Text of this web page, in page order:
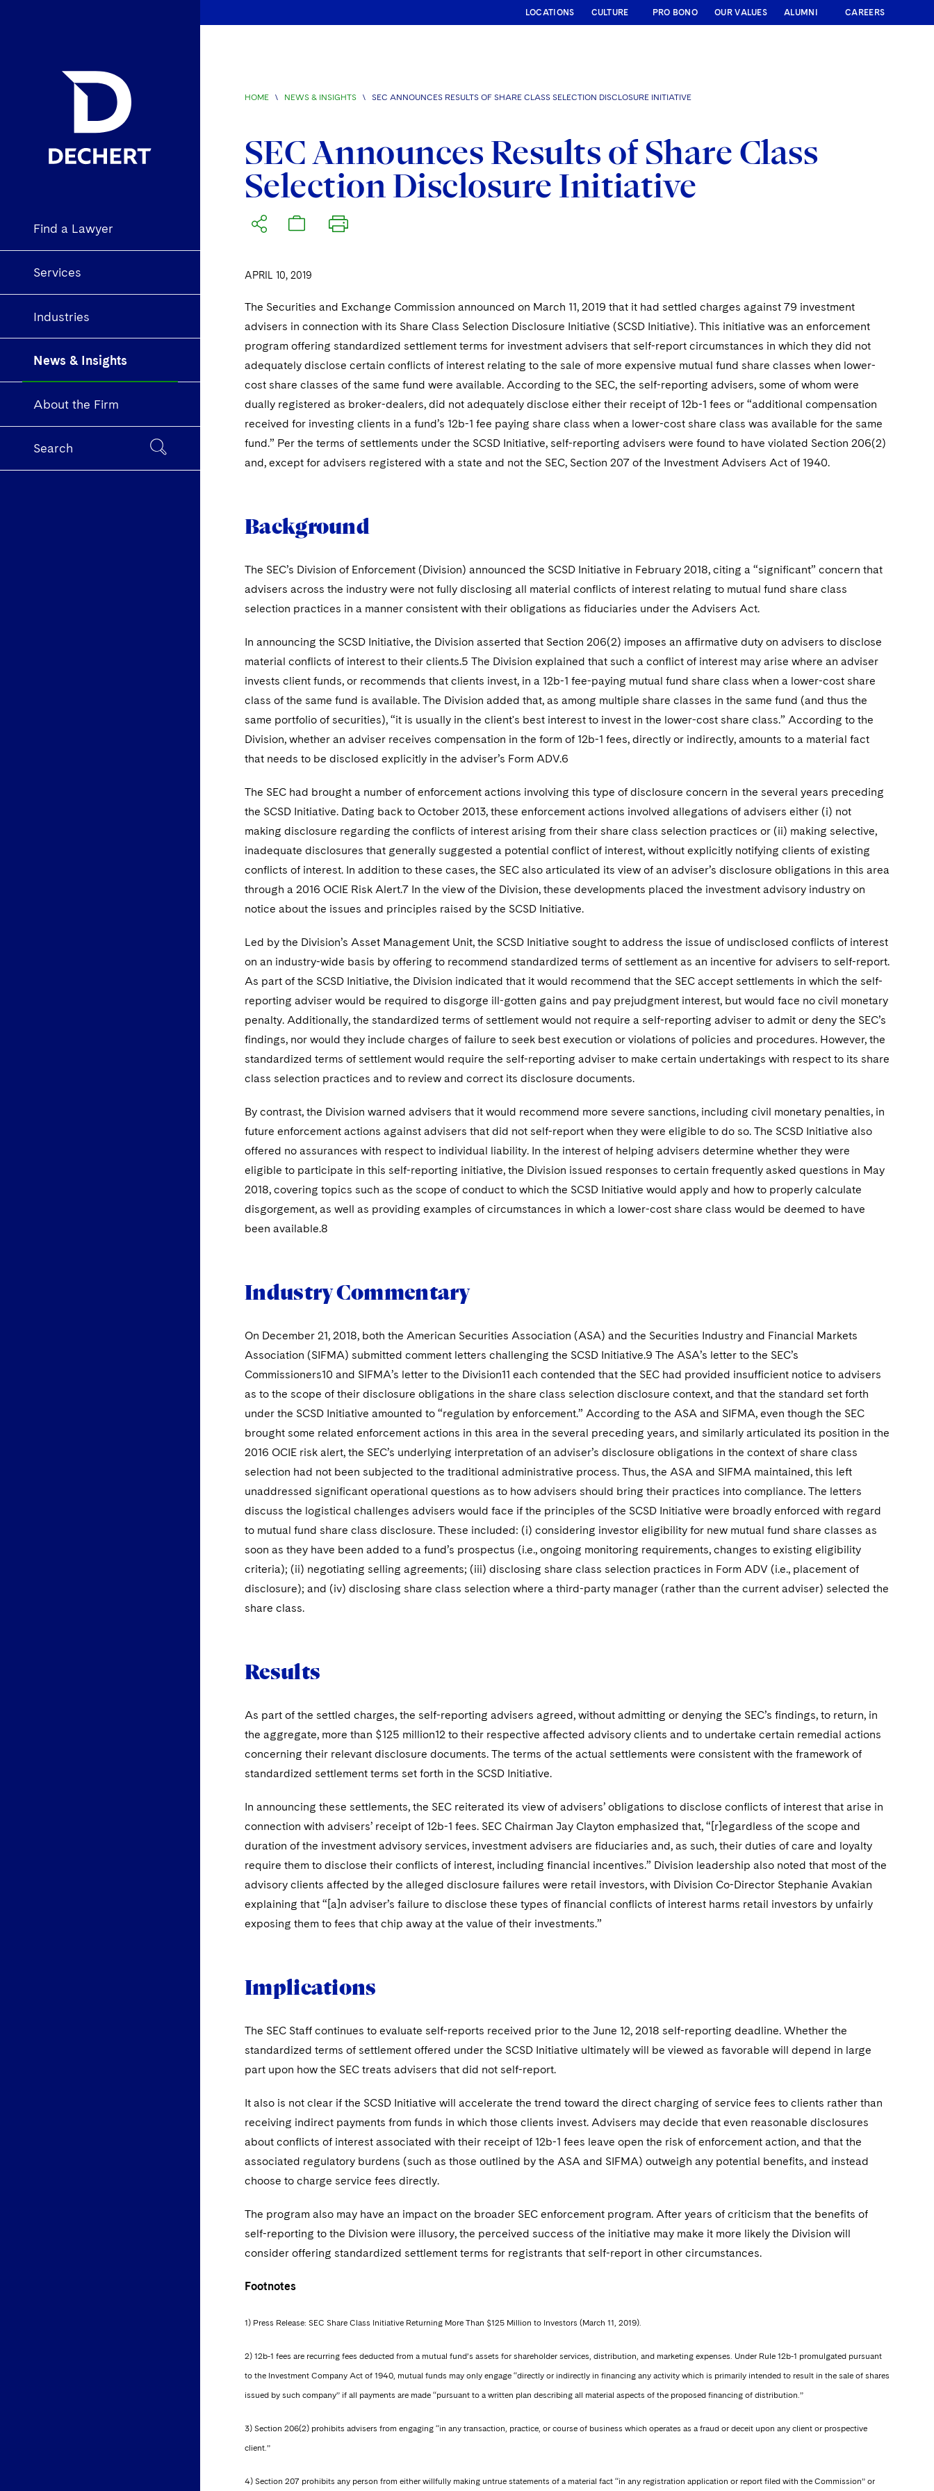
Find a Lawyer
Services
Industries
News & Insights
About the Firm
Search
LOCATIONS CULTURE PRO BONO OUR VALUES ALUMNI CAREERS
HOME \ NEWS & INSIGHTS \ SEC ANNOUNCES RESULTS OF SHARE CLASS SELECTION DISCLOSURE INITIATIVE
SEC Announces Results of Share Class
Selection Disclosure Initiative
APRIL 10, 2019
The Securities and Exchange Commission announced on March 11, 2019 that it had settled charges against 79 investment
advisers in connection with its Share Class Selection Disclosure Initiative (SCSD Initiative). This initiative was an enforcement
program offering standardized settlement terms for investment advisers that self-report circumstances in which they did not
adequately disclose certain conflicts of interest relating to the sale of more expensive mutual fund share classes when lower-
cost share classes of the same fund were available. According to the SEC, the self-reporting advisers, some of whom were
dually registered as broker-dealers, did not adequately disclose either their receipt of 12b-1 fees or “additional compensation
received for investing clients in a fund’s 12b-1 fee paying share class when a lower-cost share class was available for the same
fund.” Per the terms of settlements under the SCSD Initiative, self-reporting advisers were found to have violated Section 206(2)
and, except for advisers registered with a state and not the SEC, Section 207 of the Investment Advisers Act of 1940.
Background
The SEC’s Division of Enforcement (Division) announced the SCSD Initiative in February 2018, citing a “significant” concern that
advisers across the industry were not fully disclosing all material conflicts of interest relating to mutual fund share class
selection practices in a manner consistent with their obligations as fiduciaries under the Advisers Act.
In announcing the SCSD Initiative, the Division asserted that Section 206(2) imposes an affirmative duty on advisers to disclose
material conflicts of interest to their clients.5 The Division explained that such a conflict of interest may arise where an adviser
invests client funds, or recommends that clients invest, in a 12b-1 fee-paying mutual fund share class when a lower-cost share
class of the same fund is available. The Division added that, as among multiple share classes in the same fund (and thus the
same portfolio of securities), “it is usually in the client's best interest to invest in the lower-cost share class.” According to the
Division, whether an adviser receives compensation in the form of 12b-1 fees, directly or indirectly, amounts to a material fact
that needs to be disclosed explicitly in the adviser’s Form ADV.6
The SEC had brought a number of enforcement actions involving this type of disclosure concern in the several years preceding
the SCSD Initiative. Dating back to October 2013, these enforcement actions involved allegations of advisers either (i) not
making disclosure regarding the conflicts of interest arising from their share class selection practices or (ii) making selective,
inadequate disclosures that generally suggested a potential conflict of interest, without explicitly notifying clients of existing
conflicts of interest. In addition to these cases, the SEC also articulated its view of an adviser’s disclosure obligations in this area
through a 2016 OCIE Risk Alert.7 In the view of the Division, these developments placed the investment advisory industry on
notice about the issues and principles raised by the SCSD Initiative.
Led by the Division’s Asset Management Unit, the SCSD Initiative sought to address the issue of undisclosed conflicts of interest
on an industry-wide basis by offering to recommend standardized terms of settlement as an incentive for advisers to self-report.
As part of the SCSD Initiative, the Division indicated that it would recommend that the SEC accept settlements in which the self-
reporting adviser would be required to disgorge ill-gotten gains and pay prejudgment interest, but would face no civil monetary
penalty. Additionally, the standardized terms of settlement would not require a self-reporting adviser to admit or deny the SEC’s
findings, nor would they include charges of failure to seek best execution or violations of policies and procedures. However, the
standardized terms of settlement would require the self-reporting adviser to make certain undertakings with respect to its share
class selection practices and to review and correct its disclosure documents.
By contrast, the Division warned advisers that it would recommend more severe sanctions, including civil monetary penalties, in
future enforcement actions against advisers that did not self-report when they were eligible to do so. The SCSD Initiative also
offered no assurances with respect to individual liability. In the interest of helping advisers determine whether they were
eligible to participate in this self-reporting initiative, the Division issued responses to certain frequently asked questions in May
2018, covering topics such as the scope of conduct to which the SCSD Initiative would apply and how to properly calculate
disgorgement, as well as providing examples of circumstances in which a lower-cost share class would be deemed to have
been available.8
Industry Commentary
On December 21, 2018, both the American Securities Association (ASA) and the Securities Industry and Financial Markets
Association (SIFMA) submitted comment letters challenging the SCSD Initiative.9 The ASA’s letter to the SEC’s
Commissioners10 and SIFMA’s letter to the Division11 each contended that the SEC had provided insufficient notice to advisers
as to the scope of their disclosure obligations in the share class selection disclosure context, and that the standard set forth
under the SCSD Initiative amounted to “regulation by enforcement.” According to the ASA and SIFMA, even though the SEC
brought some related enforcement actions in this area in the several preceding years, and similarly articulated its position in the
2016 OCIE risk alert, the SEC’s underlying interpretation of an adviser’s disclosure obligations in the context of share class
selection had not been subjected to the traditional administrative process. Thus, the ASA and SIFMA maintained, this left
unaddressed significant operational questions as to how advisers should bring their practices into compliance. The letters
discuss the logistical challenges advisers would face if the principles of the SCSD Initiative were broadly enforced with regard
to mutual fund share class disclosure. These included: (i) considering investor eligibility for new mutual fund share classes as
soon as they have been added to a fund’s prospectus (i.e., ongoing monitoring requirements, changes to existing eligibility
criteria); (ii) negotiating selling agreements; (iii) disclosing share class selection practices in Form ADV (i.e., placement of
disclosure); and (iv) disclosing share class selection where a third-party manager (rather than the current adviser) selected the
share class.
Results
As part of the settled charges, the self-reporting advisers agreed, without admitting or denying the SEC’s findings, to return, in
the aggregate, more than $125 million12 to their respective affected advisory clients and to undertake certain remedial actions
concerning their relevant disclosure documents. The terms of the actual settlements were consistent with the framework of
standardized settlement terms set forth in the SCSD Initiative.
In announcing these settlements, the SEC reiterated its view of advisers’ obligations to disclose conflicts of interest that arise in
connection with advisers’ receipt of 12b-1 fees. SEC Chairman Jay Clayton emphasized that, “[r]egardless of the scope and
duration of the investment advisory services, investment advisers are fiduciaries and, as such, their duties of care and loyalty
require them to disclose their conflicts of interest, including financial incentives.” Division leadership also noted that most of the
advisory clients affected by the alleged disclosure failures were retail investors, with Division Co-Director Stephanie Avakian
explaining that “[a]n adviser’s failure to disclose these types of financial conflicts of interest harms retail investors by unfairly
exposing them to fees that chip away at the value of their investments.”
Implications
The SEC Staff continues to evaluate self-reports received prior to the June 12, 2018 self-reporting deadline. Whether the
standardized terms of settlement offered under the SCSD Initiative ultimately will be viewed as favorable will depend in large
part upon how the SEC treats advisers that did not self-report.
It also is not clear if the SCSD Initiative will accelerate the trend toward the direct charging of service fees to clients rather than
receiving indirect payments from funds in which those clients invest. Advisers may decide that even reasonable disclosures
about conflicts of interest associated with their receipt of 12b-1 fees leave open the risk of enforcement action, and that the
associated regulatory burdens (such as those outlined by the ASA and SIFMA) outweigh any potential benefits, and instead
choose to charge service fees directly.
The program also may have an impact on the broader SEC enforcement program. After years of criticism that the benefits of
self-reporting to the Division were illusory, the perceived success of the initiative may make it more likely the Division will
consider offering standardized settlement terms for registrants that self-report in other circumstances.
Footnotes
1) Press Release: SEC Share Class Initiative Returning More Than $125 Million to Investors (March 11, 2019).
2) 12b-1 fees are recurring fees deducted from a mutual fund’s assets for shareholder services, distribution, and marketing expenses. Under Rule 12b-1 promulgated pursuant
to the Investment Company Act of 1940, mutual funds may only engage “directly or indirectly in financing any activity which is primarily intended to result in the sale of shares
issued by such company” if all payments are made “pursuant to a written plan describing all material aspects of the proposed financing of distribution.”
3) Section 206(2) prohibits advisers from engaging “in any transaction, practice, or course of business which operates as a fraud or deceit upon any client or prospective
client.”
4) Section 207 prohibits any person from either willfully making untrue statements of a material fact “in any registration application or report filed with the Commission” or